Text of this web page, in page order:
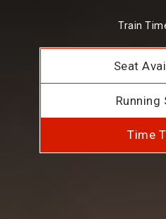
Train
Seat
Running
Time